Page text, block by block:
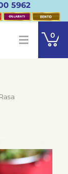
5962
0